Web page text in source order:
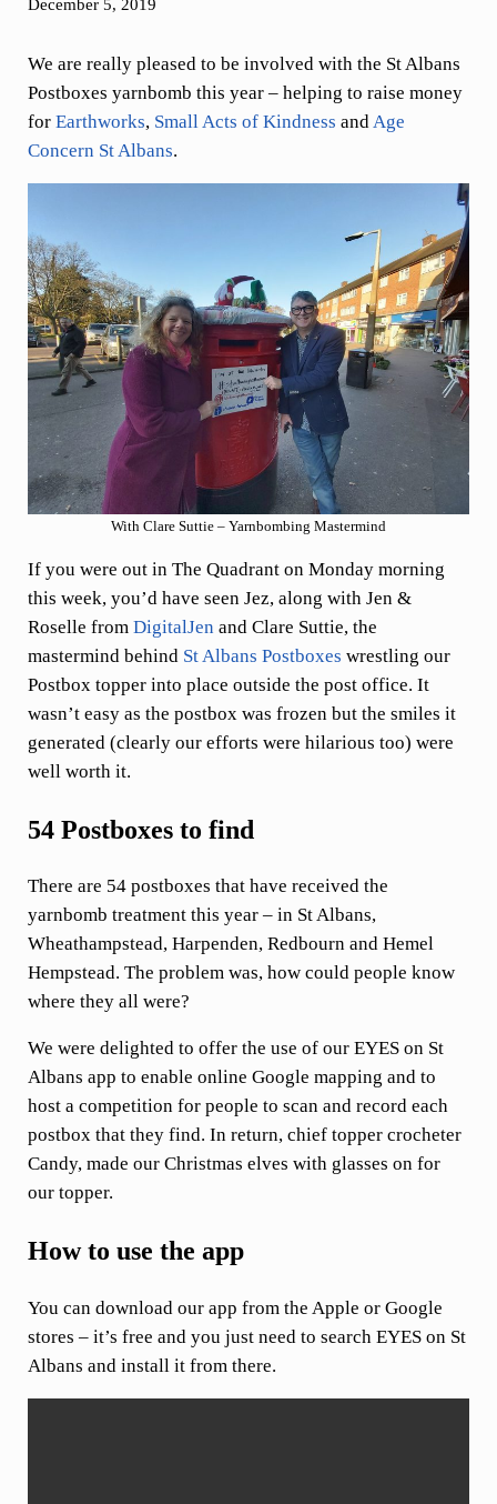
December 5, 2019
We are really pleased to be involved with the St Albans
Postboxes yarnbomb this year – helping to raise money
for Earthworks, Small Acts of Kindness and Age
Concern St Albans.
With Clare Suttie – Yarnbombing Mastermind
If you were out in The Quadrant on Monday morning
this week, you’d have seen Jez, along with Jen &
Roselle from DigitalJen and Clare Suttie, the
mastermind behind St Albans Postboxes wrestling our
Postbox topper into place outside the post office. It
wasn’t easy as the postbox was frozen but the smiles it
generated (clearly our efforts were hilarious too) were
well worth it.
54 Postboxes to find
There are 54 postboxes that have received the
yarnbomb treatment this year – in St Albans,
Wheathampstead, Harpenden, Redbourn and Hemel
Hempstead. The problem was, how could people know
where they all were?
We were delighted to offer the use of our EYES on St
Albans app to enable online Google mapping and to
host a competition for people to scan and record each
postbox that they find. In return, chief topper crocheter
Candy, made our Christmas elves with glasses on for
our topper.
How to use the app
You can download our app from the Apple or Google
stores – it’s free and you just need to search EYES on St
Albans and install it from there.